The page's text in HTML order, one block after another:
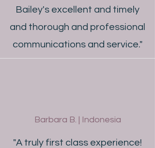
Bailey's excellent and timely
and thorough and professional
communications and service."
Barbara B. | Indonesia
"A truly first class experience!